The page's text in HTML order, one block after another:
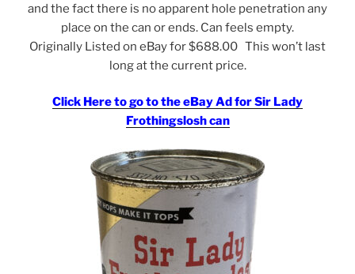
and the fact there is no apparent hole penetration any
place on the can or ends. Can feels empty.
Originally Listed on eBay for $688.00 This won’t last
long at the current price.
Click Here to go to the eBay Ad for Sir Lady
Frothingslosh can